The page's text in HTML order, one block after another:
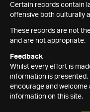
Certain records contain
offensive both culturally
These records are not
and are not appropriate.
Feedback
Whilst every effort is
information is
encourage and
information on this site.